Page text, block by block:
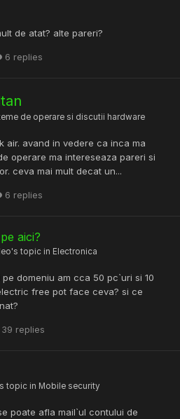
de atat? alte pareri?
6 replies
de operare si discutii hardware
air. avand in vedere ca inca ma
operare ma intereseaza pareri si
ceva mai mult decat un...
6 replies
aici?
's topic in Electronica
domeniu am cca 50 pc`uri si 10
free pot face ceva? si ce
39 replies
topic in Mobile security
poate afla mail`ul contului de